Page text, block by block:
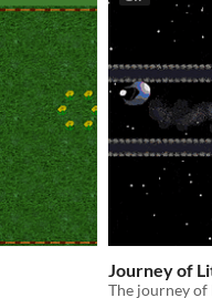
Journey of